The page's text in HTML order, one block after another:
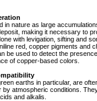
in nature as large
making it necessary to
with levigation, sifting and
red, copper pigments and
be used to detect the
of copper-based colors.
earths in particular, are
by atmospheric conditions.
and alkalis.